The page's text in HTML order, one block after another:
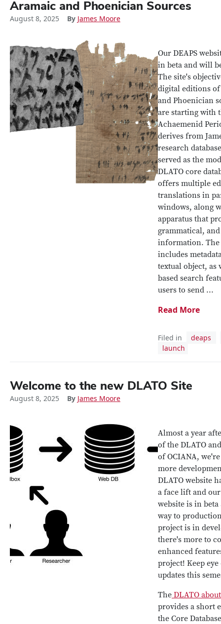
Aramaic and Phoenician Sources
August 8, 2025 By James Moore
Our DEAPS
in beta and will
The site's
digital editions
and Phoenician
are starting with
Achaemenid
derives from
research
served as the
DLATO core
offers multiple
translations in
windows, along
apparatus that
grammatical,
information. The
includes
textual object, as
based search
users to send ...
Read More
Filed in
deaps
launch
Welcome to the new DLATO Site
August 8, 2025 By James Moore
Almost a year
of the DLATO
of OCIANA,
more
DLATO website
a face lift and our
website is in
way to
project is in
there's more to
enhanced
project! Keep
updates this
The DLATO
provides a short
the Core